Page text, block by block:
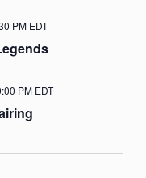
PM EDT
PM EDT